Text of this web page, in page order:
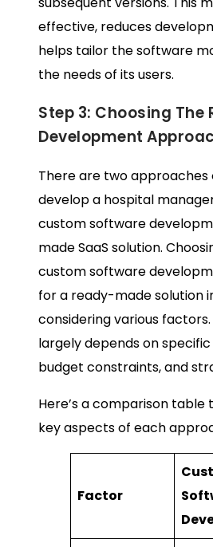
effective, reduces
helps tailor the software
the needs of its users.
Step 3: Choosing The
Development
There are two approaches
develop a hospital
custom software
made SaaS solution.
custom software
for a ready-made solution
considering various
largely depends on
budget constraints, and
Here’s a comparison
key aspects of each
Factor